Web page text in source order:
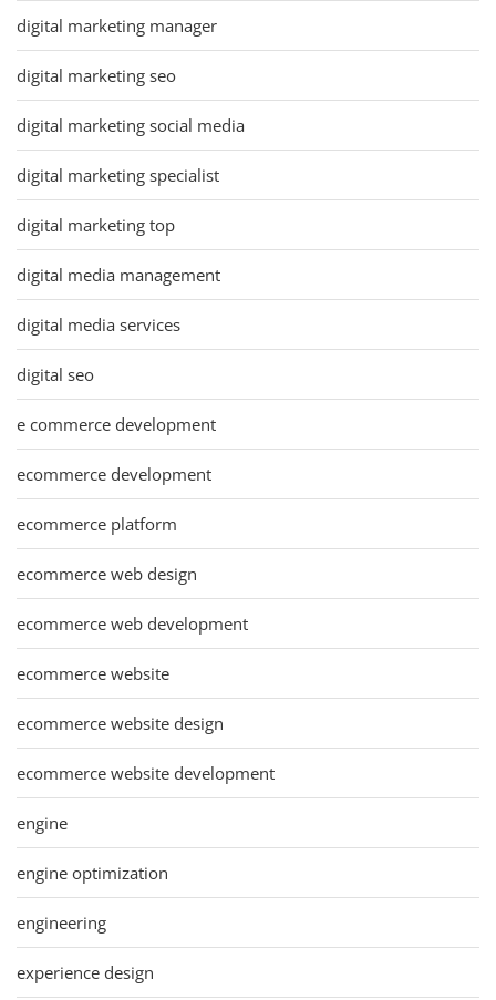
digital marketing manager
digital marketing seo
digital marketing social media
digital marketing specialist
digital marketing top
digital media management
digital media services
digital seo
e commerce development
ecommerce development
ecommerce platform
ecommerce web design
ecommerce web development
ecommerce website
ecommerce website design
ecommerce website development
engine
engine optimization
engineering
experience design